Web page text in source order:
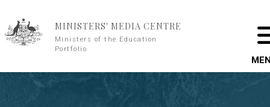
MINISTERS' MEDIA CENTRE
Ministers of the Education
Portfolio